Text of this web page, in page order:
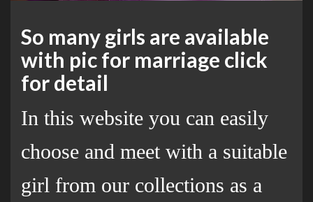
So many girls are available
with pic for marriage click
for detail
In this website you can easily
choose and meet with a suitable
girl from our collections as a